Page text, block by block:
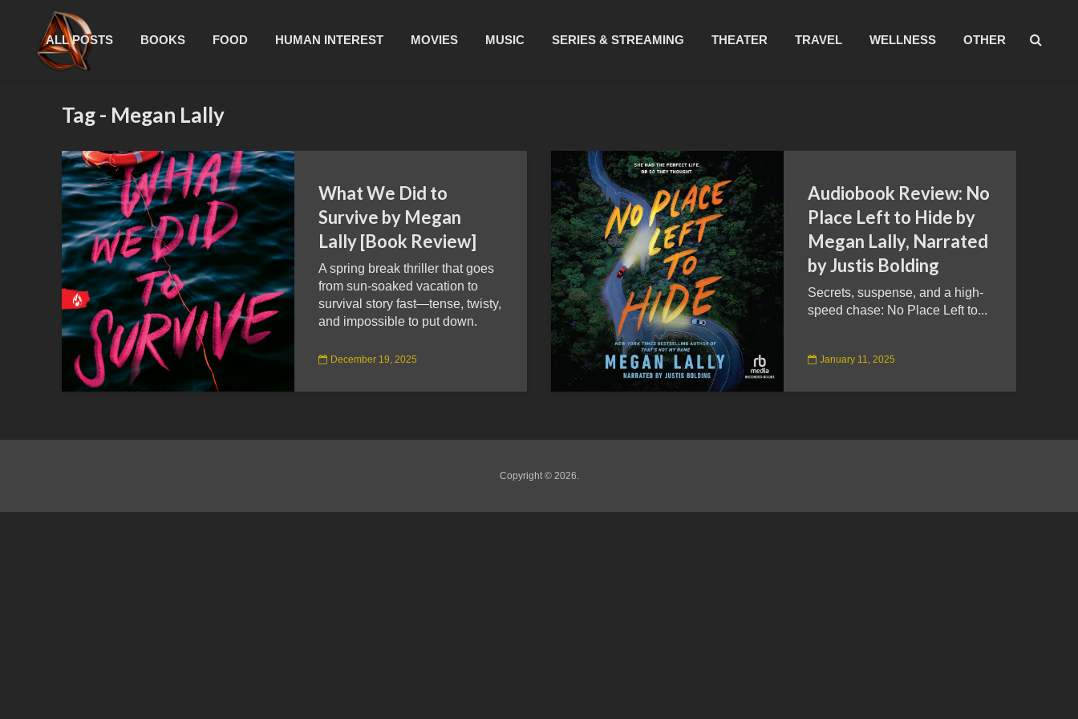
ALL POSTS BOOKS FOOD HUMAN INTEREST MOVIES MUSIC SERIES & STREAMING THEATER TRAVEL WELLNESS OTHER
Tag - Megan Lally
What We Did to
Survive by Megan
Lally [Book Review]
A spring break thriller that goes
from sun-soaked vacation to
survival story fast—tense, twisty,
and impossible to put down.
December 19, 2025
Audiobook Review: No
Place Left to Hide by
Megan Lally, Narrated
by Justis Bolding
Secrets, suspense, and a high-
speed chase: No Place Left to...
January 11, 2025
Copyright © 2026.